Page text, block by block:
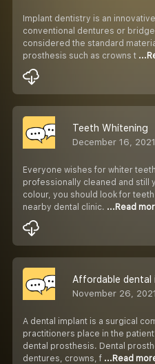
Implant dentistry is an
conventional dentures or
considered the standard
prosthesis such as crowns t
Teeth Whitening
December 16, 2021
Everyone wishes for whiter
professionally cleaned and still
colour, you should look for
nearby dental clinic. ...Read
Affordable dental
November 26, 2021
A dental implant is a surgical
practitioners place in the
dental prosthesis. Dental
dentures, crowns, f ...Read